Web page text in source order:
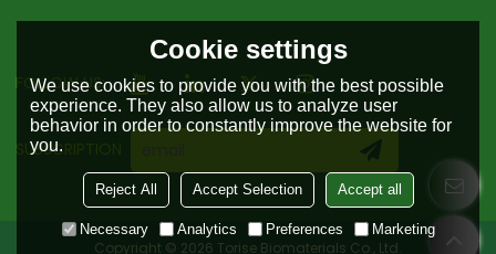
FOLLOW US:
SUBSCRIPTION
Copyright © 2026 Torise Biomaterials Co., Ltd.
Cookie settings
We use cookies to provide you with the best possible
experience. They also allow us to analyze user
behavior in order to constantly improve the website for
you.
Reject All Accept Selection Accept all
Necessary Analytics Preferences Marketing